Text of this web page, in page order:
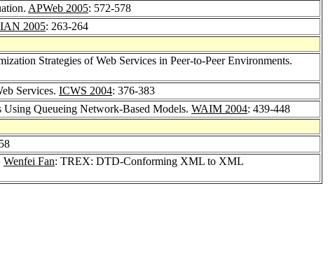
APWeb 2005: 572-578
2005: 263-264
Strategies of Web Services in Peer-to-Peer Environments.
Services. ICWS 2004: 376-383
Queueing Network-Based Models. WAIM 2004: 439-448
Wenfei Fan: TREX: DTD-Conforming XML to XML